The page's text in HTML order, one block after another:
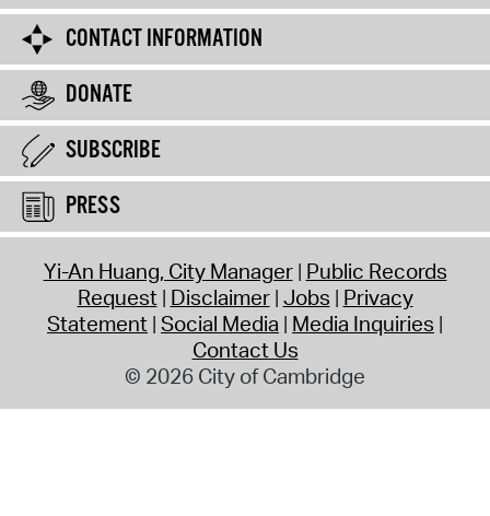
CONTACT INFORMATION
DONATE
SUBSCRIBE
PRESS
Yi-An Huang, City Manager Public Records
Request Disclaimer Jobs Privacy
Statement Social Media Media Inquiries
Contact Us
© 2026 City of Cambridge